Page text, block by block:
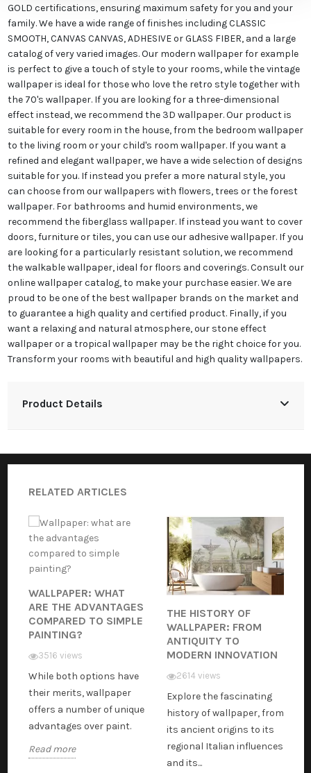
GOLD certifications, ensuring maximum safety for you and your
family. We have a wide range of finishes including CLASSIC
SMOOTH, CANVAS CANVAS, ADHESIVE or GLASS FIBER, and a large
catalog of very varied images. Our modern wallpaper for example
is perfect to give a touch of style to your rooms, while the vintage
wallpaper is ideal for those who love the retro style together with
the 70's wallpaper. If you are looking for a three-dimensional
effect instead, we recommend the 3D wallpaper. Our product is
suitable for every room in the house, from the bedroom wallpaper
to the living room or your child's room wallpaper. If you want a
refined and elegant wallpaper, we have a wide selection of designs
suitable for you. If instead you prefer a more natural style, you
can choose from our wallpapers with flowers, trees or the forest
wallpaper. For bathrooms and humid environments, we
recommend the fiberglass wallpaper. If instead you want to cover
doors, furniture or tiles, you can use our adhesive wallpaper. If you
are looking for a particularly resistant solution, we recommend
the walkable wallpaper, ideal for floors and coverings. Consult our
online wallpaper catalog, to make your purchase easier. We are
proud to be one of the best wallpaper brands on the market and
to guarantee a high quality and certified product. Finally, if you
want a relaxing and natural atmosphere, our stone effect
wallpaper or a tropical wallpaper may be the right choice for you.
Transform your rooms with beautiful and high quality wallpapers.
Product Details
RELATED ARTICLES
WALLPAPER: WHAT
ARE THE ADVANTAGES
COMPARED TO SIMPLE
PAINTING?
3516 views
While both options have
their merits, wallpaper
offers a number of unique
advantages over paint.
Read more
THE HISTORY OF
WALLPAPER: FROM
ANTIQUITY TO
MODERN INNOVATION
2614 views
Explore the fascinating
history of wallpaper, from
its ancient origins to its
regional Italian influences
and its...